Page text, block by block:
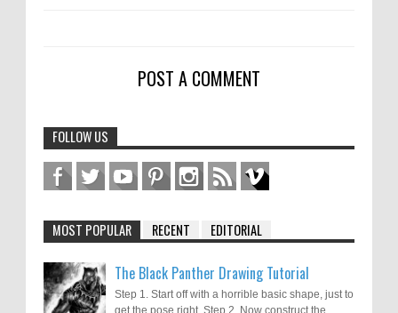
POST A COMMENT
FOLLOW US
MOST POPULAR RECENT EDITORIAL
The Black Panther Drawing Tutorial
Step 1. Start off with a horrible basic shape, just to
get the pose right. Step 2. Now construct the